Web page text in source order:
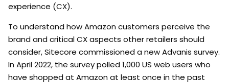
experience (CX).
To understand how Amazon customers perceive the
brand and critical CX aspects other retailers should
consider, Sitecore commissioned a new Advanis survey.
In April 2022, the survey polled 1,000 US web users who
have shopped at Amazon at least once in the past